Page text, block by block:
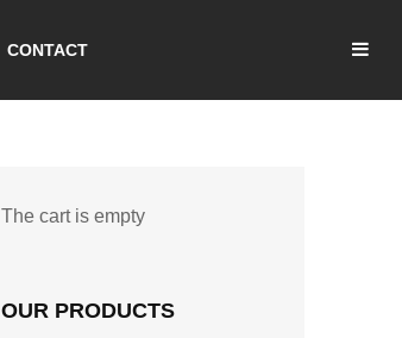
CONTACT
The cart is empty
OUR PRODUCTS